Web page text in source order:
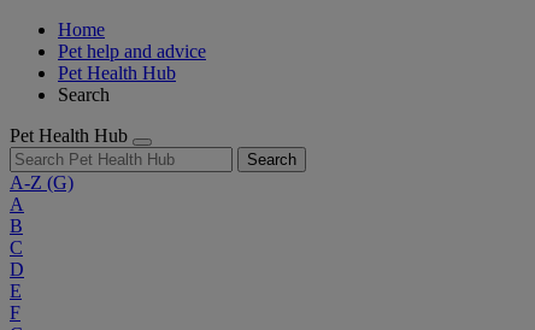
Home
Pet help and advice
Pet Health Hub
Search
Pet Health Hub
Search
A-Z (G)
A
B
C
D
E
F